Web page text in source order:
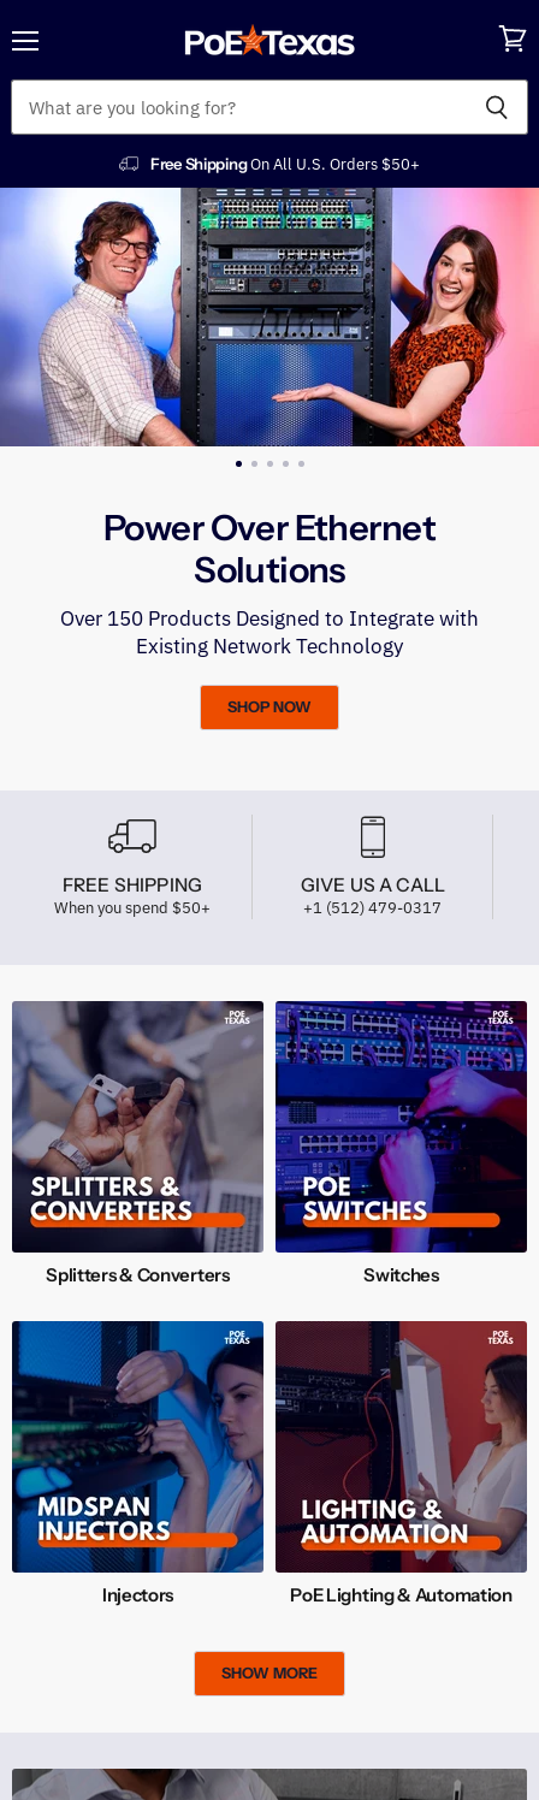
Free ShippingOn All U.S. Orders $50+
cart
Power Over Ethernet
Solutions
Over 150 Products Designed to Integrate with
Existing Network Technology
SHOP NOW
FREE SHIPPING
When you spend $50+
GIVE US A CALL
+1 (512) 479-0317
Splitters & Converters Switches
Injectors PoE Lighting & Automation
SHOW MORE